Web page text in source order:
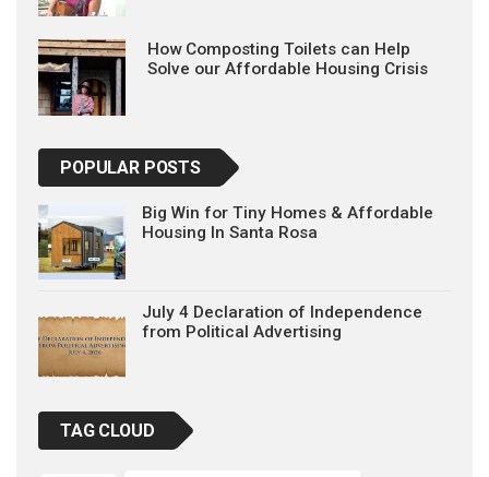
How Composting Toilets can Help
Solve our Affordable Housing Crisis
POPULAR POSTS
Big Win for Tiny Homes & Affordable
Housing In Santa Rosa
July 4 Declaration of Independence
from Political Advertising
TAG CLOUD